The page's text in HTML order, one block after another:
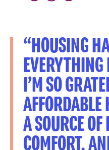
“HOUSING
EVERYTHING
I’M SO
A SOURCE
COMFORT,